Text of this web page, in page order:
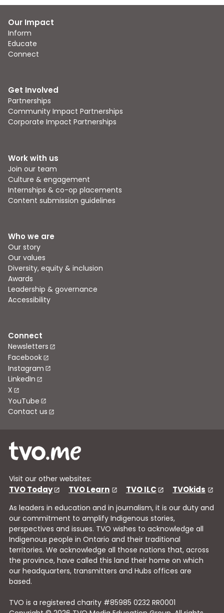
Our Impact
Inform
Educate
Connect
Get Involved
Partnerships
Community Impact Partnerships
Corporate Impact Partnerships
Work with us
Join our team
Culture & engagement
Internships & co-op placements
Content submission guidelines
Who we are
Our story
Our values
Diversity, equity & inclusion
Awards
Leadership & governance
Accessibility
Connect
Newsletters
Facebook
Instagram
LinkedIn
X
YouTube
Contact us
Visit our other websites:
TVO Today TVO Learn TVO ILC TVOkids
As leaders in education and in journalism, it is our duty and
our commitment to amplify Indigenous stories,
perspectives and issues. TVO wishes to acknowledge all
Indigenous people in Ontario and their traditional
territories. We acknowledge all those nations that, across
the province, have called this land their home on which
our headquarters, transmitters and Hubs offices are
based.
TVO is a registered charity #85985 0232 RR0001